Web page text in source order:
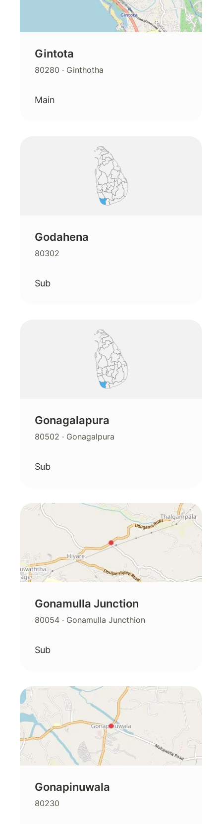
Gintota
80280 · Ginthotha
Main
Godahena
80302
Sub
Gonagalapura
80502 · Gonagalpura
Sub
Gonamulla Junction
80054 · Gonamulla Juncthion
Sub
Gonapinuwala
80230